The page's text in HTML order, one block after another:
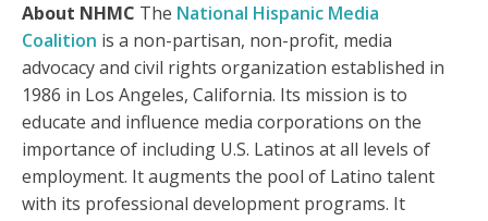
About NHMC The National Hispanic Media
Coalition is a non-partisan, non-profit, media
advocacy and civil rights organization established in
1986 in Los Angeles, California. Its mission is to
educate and influence media corporations on the
importance of including U.S. Latinos at all levels of
employment. It augments the pool of Latino talent
with its professional development programs. It